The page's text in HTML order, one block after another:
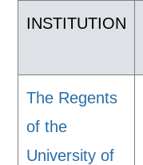
INSTITUTION
The Regents
of the
University of